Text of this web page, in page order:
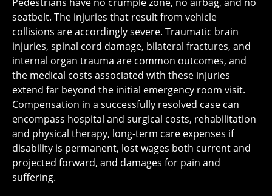
seatbelt. The injuries that result from vehicle
collisions are accordingly severe. Traumatic brain
injuries, spinal cord damage, bilateral fractures, and
internal organ trauma are common outcomes, and
the medical costs associated with these injuries
extend far beyond the initial emergency room visit.
Compensation in a successfully resolved case can
encompass hospital and surgical costs, rehabilitation
and physical therapy, long-term care expenses if
disability is permanent, lost wages both current and
projected forward, and damages for pain and
suffering.